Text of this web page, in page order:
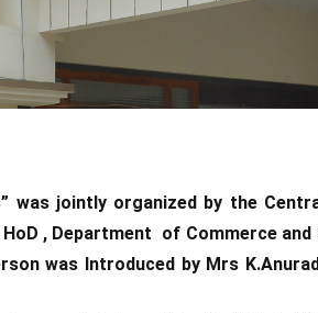
was jointly organized by the
, Department of Commerce
was Introduced by Mrs